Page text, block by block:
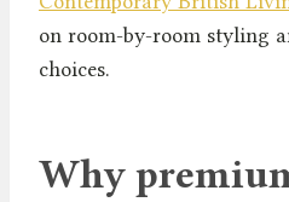
on room-by-room styling
choices.
Why